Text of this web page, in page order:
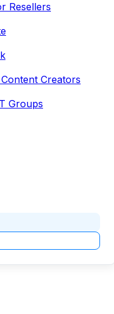
Resellers
Creators
Groups